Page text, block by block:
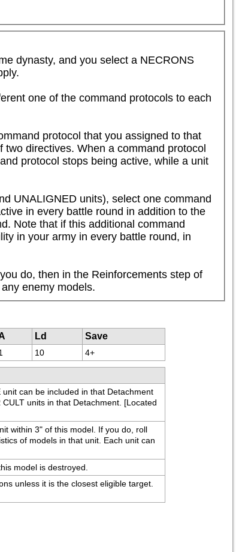
dynasty, and you select a NECRONS
one of the command protocols to each
protocol that you assigned to that
directives. When a command protocol
protocol stops being active, while a unit
UNALIGNED units), select one command
in every battle round in addition to the
Note that if this additional command
in your army in every battle round, in
do, then in the Reinforcements step of
enemy models.
Ld
Save
10 4+
unit can be included in that Detachment
CULT units in that Detachment. [Located
within 3" of this model. If you do, roll
of models in that unit. Each unit can
model is destroyed.
unless it is the closest eligible target.